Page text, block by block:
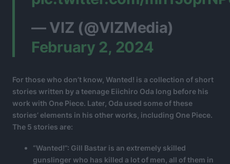
— VIZ (@VIZMedia)
February 2, 2024
For those who don’t know, Wanted! is a collection of short
stories written by a teenage Eiichiro Oda long before his
work with One Piece. Later, Oda used some of these
stories’ elements in his other works, including One Piece.
The 5 stories are:
“Wanted!”: Gill Bastar is an extremely skilled
gunslinger who has killed a lot of men, all of them in